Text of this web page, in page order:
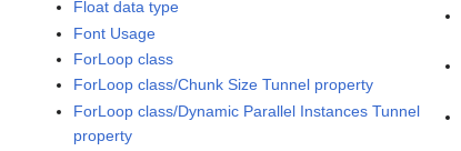
Float data type
Font Usage
ForLoop class
ForLoop class/Chunk Size Tunnel property
ForLoop class/Dynamic Parallel Instances Tunnel
property